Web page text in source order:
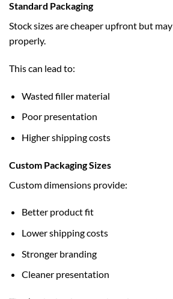
Standard Packaging
Stock sizes are cheaper upfront but
properly.
This can lead to:
Wasted filler material
Poor presentation
Higher shipping costs
Custom Packaging Sizes
Custom dimensions provide:
Better product fit
Lower shipping costs
Stronger branding
Cleaner presentation